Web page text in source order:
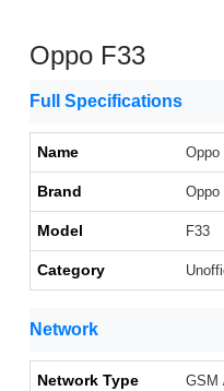
Oppo F33
Full Specifications
Name Oppo
Brand Oppo
Model F33
Category
Network
Network Type GSM